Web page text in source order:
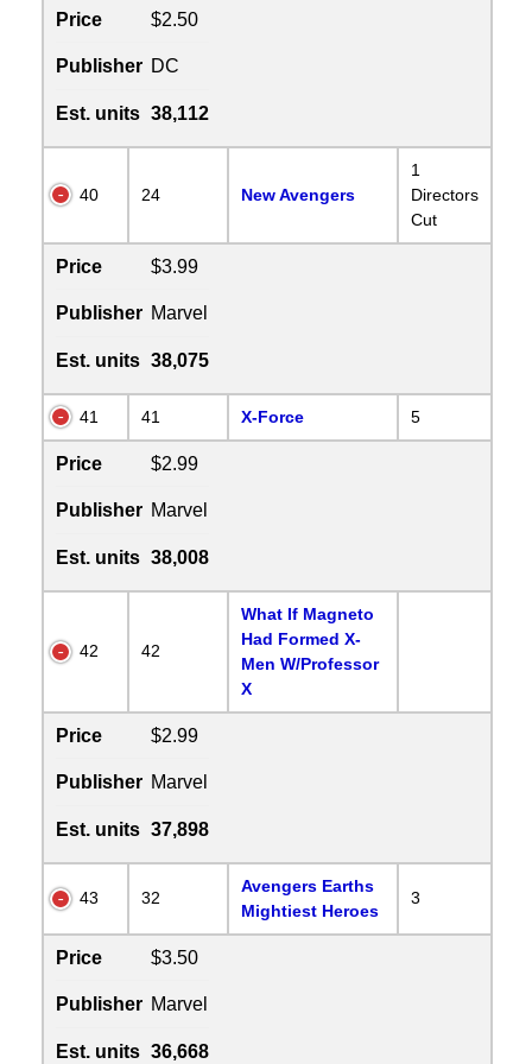
Price $2.50
Publisher DC
Est. units 38,112
40 24 New Avengers
1
Directors
Cut
Price $3.99
Publisher Marvel
Est. units 38,075
41 41 X-Force 5
Price $2.99
Publisher Marvel
Est. units 38,008
42 42
What If Magneto
Had Formed X-
Men W/Professor
X
Price $2.99
Publisher Marvel
Est. units 37,898
43 32
Avengers Earths
Mightiest Heroes
3
Price $3.50
Publisher Marvel
Est. units 36,668